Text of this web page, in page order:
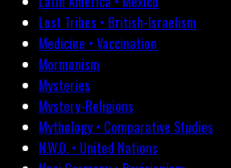
Lost Tribes • British-Israelism
Medicine • Vaccination
Mormonism
Mysteries
Mystery-Religions
Mythology • Comparative Studies
N.W.O. • United Nations